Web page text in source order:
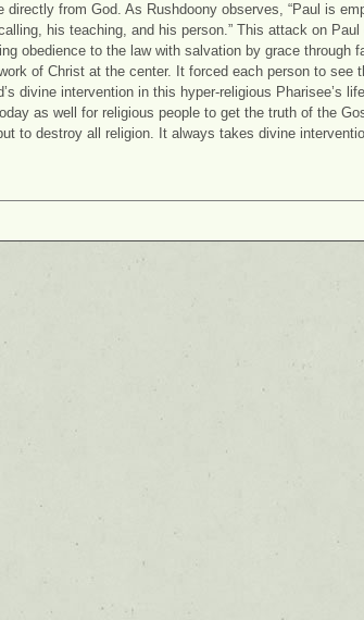
directly from God. As Rushdoony observes, “Paul is
his teaching, and his person.” This attack on
obedience to the law with salvation by grace through
of Christ at the center. It forced each person to see
divine intervention in this hyper-religious Pharisee’s
as well for religious people to get the truth of the
to destroy all religion. It always takes divine